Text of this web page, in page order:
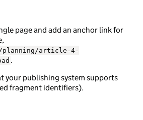
page and add an anchor link for
planning/article-4-
.
your publishing system supports
fragment identifiers).